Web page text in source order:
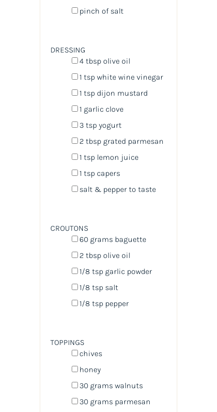
pinch of salt
DRESSING
4 tbspolive oil
1 tspwhite wine vinegar
1 tspdijon mustard
1 garlic clove
3 tspyogurt
2 tbspgrated parmesan
1 tsplemon juice
1 tspcapers
salt & pepper to taste
CROUTONS
60 grams baguette
2 tbspolive oil
1/8 tspgarlic powder
1/8 tspsalt
1/8 tsppepper
TOPPINGS
chives
honey
30 grams walnuts
30 grams parmesan